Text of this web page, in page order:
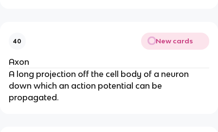
40 New cards
Axon
A long projection off the cell body of a neuron
down which an action potential can be
propagated.